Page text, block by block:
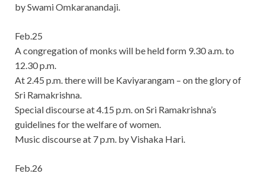
by Swami Omkaranandaji.
Feb.25
A congregation of monks will be held form 9.30 a.m. to
12.30 p.m.
At 2.45 p.m. there will be Kaviyarangam – on the glory of
Sri Ramakrishna.
Special discourse at 4.15 p.m. on Sri Ramakrishna’s
guidelines for the welfare of women.
Music discourse at 7 p.m. by Vishaka Hari.
Feb.26